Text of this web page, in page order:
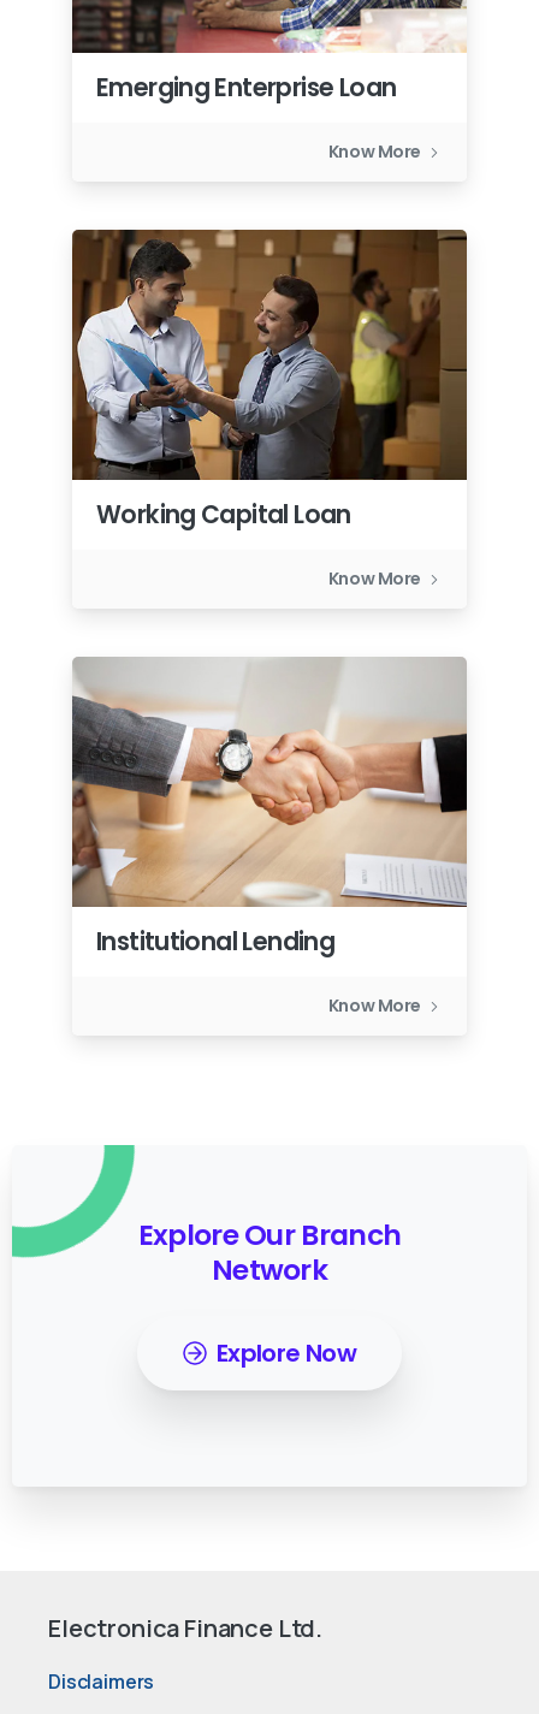
Emerging Enterprise Loan
Know More
Working Capital Loan
Know More
Institutional Lending
Know More
Explore Our Branch
Network
Explore Now
Electronica Finance Ltd.
Disclaimers